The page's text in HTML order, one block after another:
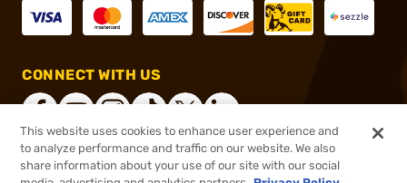
CONNECT WITH US
®2026, Brownells, Inc. All rights reserved.
This website uses cookies to enhance user experience and
to analyze performance and traffic on our website. We also
share information about your use of our site with our social